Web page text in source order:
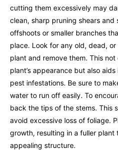
cutting them excessively may
clean, sharp pruning shears
offshoots or smaller branches
place. Look for any old, dead,
plant and remove them. This
plant’s appearance but also
pest infestations. Be sure to
water to run off easily. To
back the tips of the stems. This
avoid excessive loss of foliage.
growth, resulting in a fuller plant
appealing structure.